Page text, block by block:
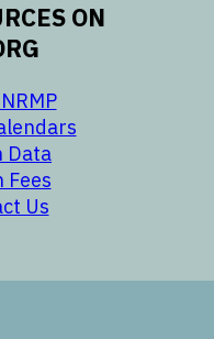
ON
Data
opens in a new
Fees
opens in a new
Us
opens in a new
(formerly Twitter)
Facebook
on LinkedIn